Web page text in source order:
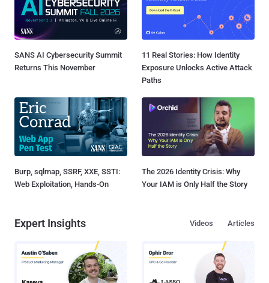
SANS AI Cybersecurity Summit
Returns This November
11 Real Stories: How Identity
Exposure Unlocks Active Attack
Paths
Burp, sqlmap, SSRF, XXE, SSTI:
Web Exploitation, Hands-On
The 2026 Identity Crisis: Why
Your IAM is Only Half the Story
Expert Insights Articles
Videos